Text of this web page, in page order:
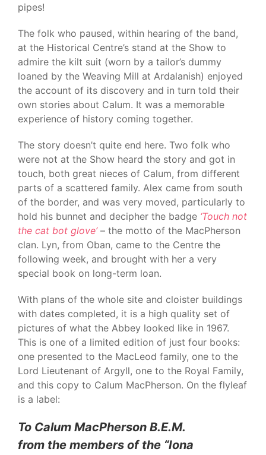
pipes!
The folk who paused, within hearing of the band,
at the Historical Centre’s stand at the Show to
admire the kilt suit (worn by a tailor’s dummy
loaned by the Weaving Mill at Ardalanish) enjoyed
the account of its discovery and in turn told their
own stories about Calum. It was a memorable
experience of history coming together.
The story doesn’t quite end here. Two folk who
were not at the Show heard the story and got in
touch, both great nieces of Calum, from different
parts of a scattered family. Alex came from south
of the border, and was very moved, particularly to
hold his bunnet and decipher the badge ‘Touch not
the cat bot glove’– the motto of the MacPherson
clan. Lyn, from Oban, came to the Centre the
following week, and brought with her a very
special book on long-term loan.
With plans of the whole site and cloister buildings
with dates completed, it is a high quality set of
pictures of what the Abbey looked like in 1967.
This is one of a limited edition of just four books:
one presented to the MacLeod family, one to the
Lord Lieutenant of Argyll, one to the Royal Family,
and this copy to Calum MacPherson. On the flyleaf
is a label:
To Calum MacPherson B.E.M.
from the members of the “Iona